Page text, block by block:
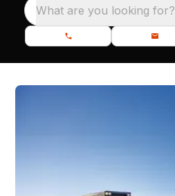
What are you looking for?